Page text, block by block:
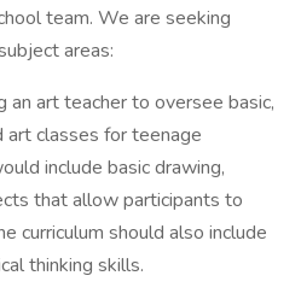
team. We are seeking
areas:
art teacher to oversee basic,
art classes for teenage
include basic drawing,
that allow participants to
curriculum should also include
thinking skills.